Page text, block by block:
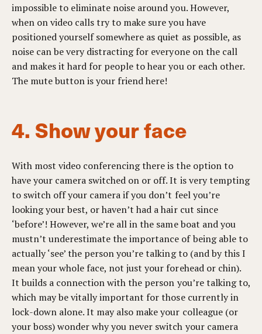
impossible to eliminate noise around you. However,
when on video calls try to make sure you have
positioned yourself somewhere as quiet as possible, as
noise can be very distracting for everyone on the call
and makes it hard for people to hear you or each other.
The mute button is your friend here!
4. Show your face
With most video conferencing there is the option to
have your camera switched on or off. It is very tempting
to switch off your camera if you don’t feel you’re
looking your best, or haven’t had a hair cut since
‘before’! However, we’re all in the same boat and you
mustn’t underestimate the importance of being able to
actually ‘see’ the person you’re talking to (and by this I
mean your whole face, not just your forehead or chin).
It builds a connection with the person you’re talking to,
which may be vitally important for those currently in
lock-down alone. It may also make your colleague (or
your boss) wonder why you never switch your camera